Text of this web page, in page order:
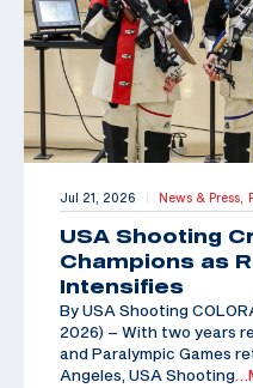
Jul 21, 2026 | News & Press,
USA Shooting
Champions as
Intensifies
By USA Shooting
2026) – With two years
and Paralympic Games
Angeles, USA Shooting